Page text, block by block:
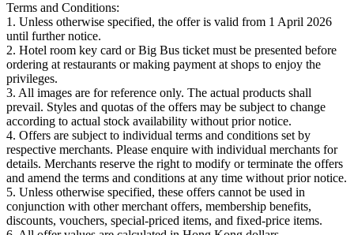
Terms and Conditions:
1. Unless otherwise specified, the offer is valid from 1 April 2026
until further notice.
2. Hotel room key card or Big Bus ticket must be presented before
ordering at restaurants or making payment at shops to enjoy the
privileges.
3. All images are for reference only. The actual products shall
prevail. Styles and quotas of the offers may be subject to change
according to actual stock availability without prior notice.
4. Offers are subject to individual terms and conditions set by
respective merchants. Please enquire with individual merchants for
details. Merchants reserve the right to modify or terminate the offers
and amend the terms and conditions at any time without prior notice.
5. Unless otherwise specified, these offers cannot be used in
conjunction with other merchant offers, membership benefits,
discounts, vouchers, special-priced items, and fixed-price items.